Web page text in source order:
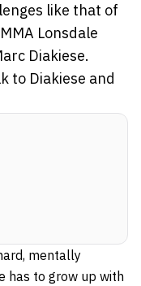
like that of
Lonsdale
Diakiese.
to Diakiese and
mentally
has to grow up with